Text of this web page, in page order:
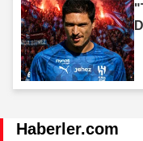
Haberler.com